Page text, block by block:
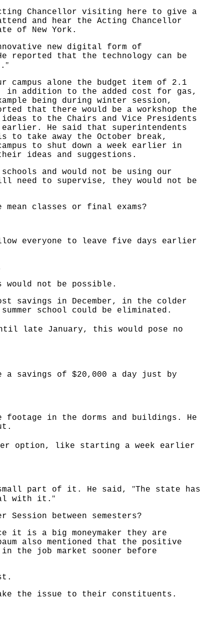
Chancellor visiting here to give a
and hear the Acting Chancellor
of New York.
new digital form of
reported that the technology can be
"
alone the budget item of 2.1
in addition to the added cost for gas,
being during winter session,
that there would be a workshop the
to the Chairs and Vice Presidents
He said that superintendents
to take away the October break,
to shut down a week earlier in
ideas and suggestions.
and would not be using our
to supervise, they would not be
classes or final exams?
everyone to leave five days earlier
not be possible.
savings in December, in the colder
school could be eliminated.
late January, this would pose no
savings of $20,000 a day just by
in the dorms and buildings. He
option, like starting a week earlier
part of it. He said, "The state has
with it. "
between semesters?
it is a big moneymaker they are
also mentioned that the positive
the job market sooner before
the issue to their constituents.